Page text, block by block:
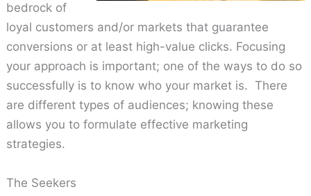
bedrock of
loyal customers and/or markets that guarantee
conversions or at least high-value clicks. Focusing
your approach is important; one of the ways to do so
successfully is to know who your market is. There
are different types of audiences; knowing these
allows you to formulate effective marketing
strategies.
The Seekers